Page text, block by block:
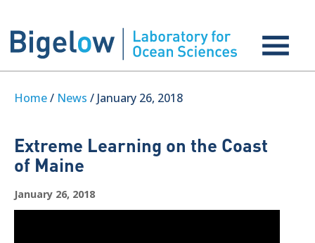
Home/ News / January 26, 2018
Extreme Learning on the Coast
of Maine
January 26, 2018